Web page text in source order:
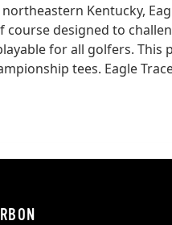
Kentucky,
designed to
for all golfers. This
tees. Eagle